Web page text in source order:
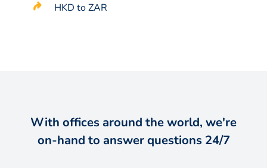
HKD to ZAR
With offices around the world, we're
on-hand to answer questions 24/7